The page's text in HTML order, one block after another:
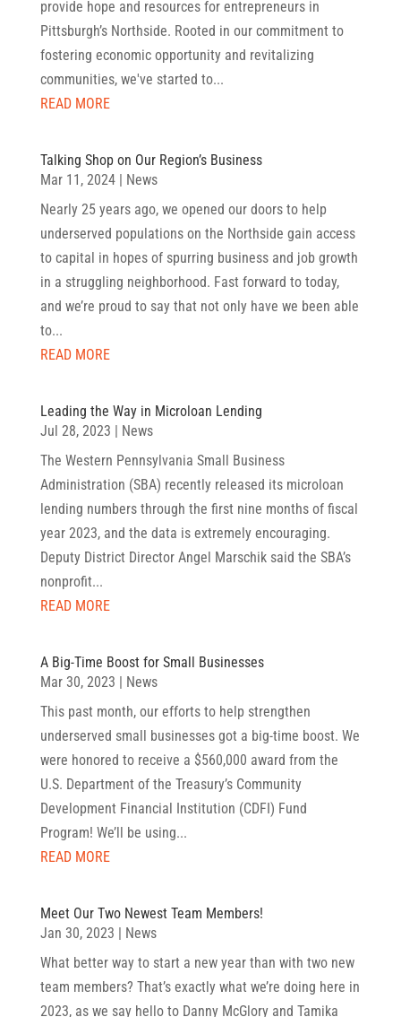
provide hope and resources for entrepreneurs in
Pittsburgh’s Northside. Rooted in our commitment to
fostering economic opportunity and revitalizing
communities, we've started to...
READ MORE
Talking Shop on Our Region’s Business
Mar 11, 2024| News
Nearly 25 years ago, we opened our doors to help
underserved populations on the Northside gain access
to capital in hopes of spurring business and job growth
in a struggling neighborhood. Fast forward to today,
and we’re proud to say that not only have we been able
to...
READ MORE
Leading the Way in Microloan Lending
Jul 28, 2023 | News
The Western Pennsylvania Small Business
Administration (SBA) recently released its microloan
lending numbers through the first nine months of fiscal
year 2023, and the data is extremely encouraging.
Deputy District Director Angel Marschik said the SBA’s
nonprofit...
READ MORE
A Big-Time Boost for Small Businesses
Mar 30, 2023 | News
This past month, our efforts to help strengthen
underserved small businesses got a big-time boost. We
were honored to receive a $560,000 award from the
U.S. Department of the Treasury’s Community
Development Financial Institution (CDFI) Fund
Program! We’ll be using...
READ MORE
Meet Our Two Newest Team Members!
Jan 30, 2023 | News
What better way to start a new year than with two new
team members? That’s exactly what we’re doing here in
2023, as we say hello to Danny McGlory and Tamika